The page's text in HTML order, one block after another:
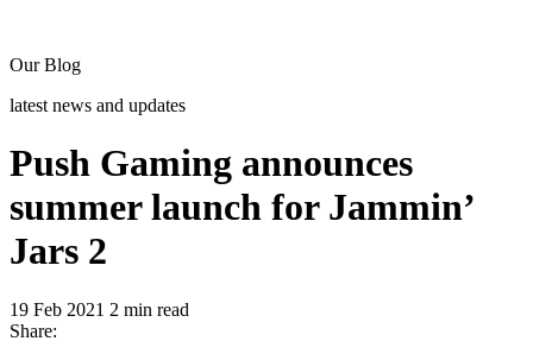
Our Blog
latest news and updates
Push Gaming announces
summer launch for Jammin’
Jars 2
19 Feb 2021 2 min read
Share: